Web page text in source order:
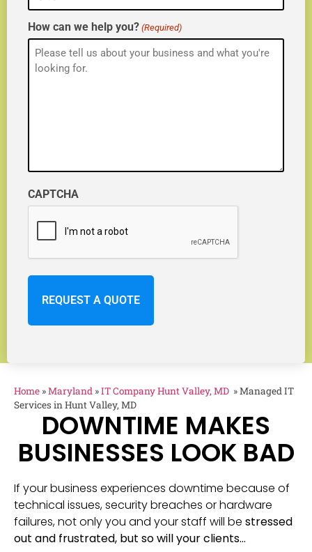
How can we help you? (Required)
CAPTCHA
Home »Maryland »IT Company Hunt Valley, MD »Managed IT
Services in Hunt Valley, MD
DOWNTIME MAKES
BUSINESSES LOOK BAD
If your business experiences downtime because of
technical issues, security breaches or hardware
failures, not only you and your staff will be stressed
out and frustrated, but so will your clients…